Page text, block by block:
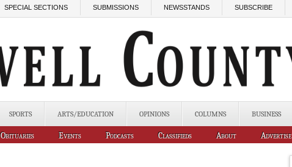
SPECIAL SECTIONS SUBMISSIONS NEWSSTANDS SUBSCRIBE
SPORTS ARTS/EDUCATION OPINIONS COLUMNS BUSINESS
Obituaries Events Podcasts Classifieds About Advertise